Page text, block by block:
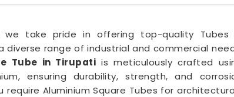
we take pride in offering top-quality Tubes
range of industrial and commercial
Tube in Tirupati is meticulously crafted
ensuring durability, strength, and
require Aluminium Square Tubes for